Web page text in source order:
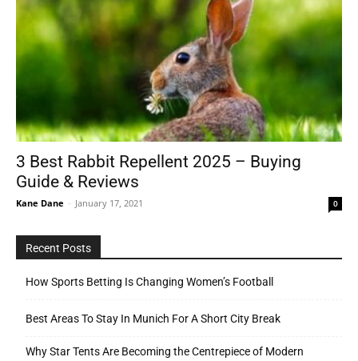
3 Best Rabbit Repellent 2025 – Buying
Guide & Reviews
Kane Dane - January 17, 2021 0
Recent Posts
How Sports Betting Is Changing Women’s Football
Best Areas To Stay In Munich For A Short City Break
Why Star Tents Are Becoming the Centrepiece of Modern